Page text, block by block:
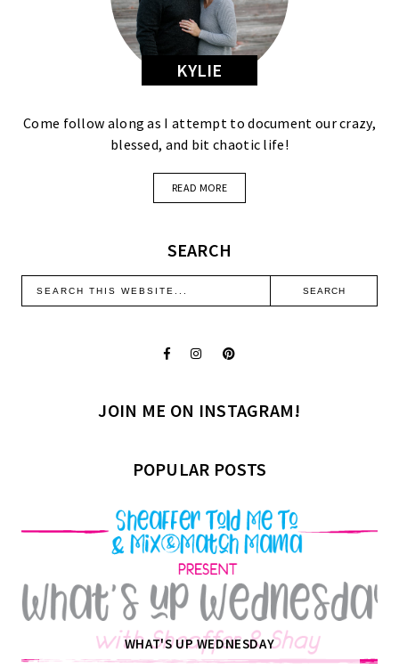
KYLIE
Come follow along as I attempt to document our crazy,
blessed, and bit chaotic life!
READ MORE
SEARCH
JOIN ME ON INSTAGRAM!
POPULAR POSTS
WHAT'S UP WEDNESDAY